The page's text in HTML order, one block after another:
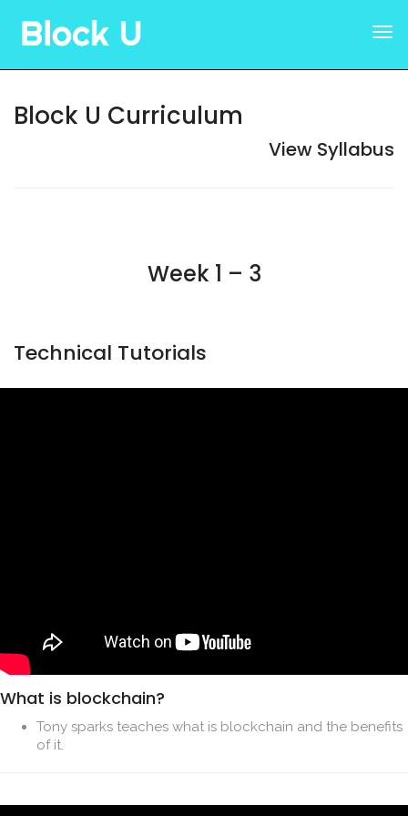
Block U Curriculum
View Syllabus
Week 1 – 3
Technical Tutorials
What is blockchain?
Tony sparks teaches what is blockchain and the benefits
of it.